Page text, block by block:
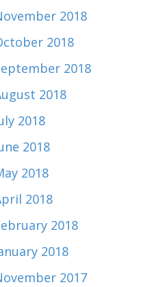
2018
2018
2018
2018
2018
2018
2018
2018
2018
2018
2017